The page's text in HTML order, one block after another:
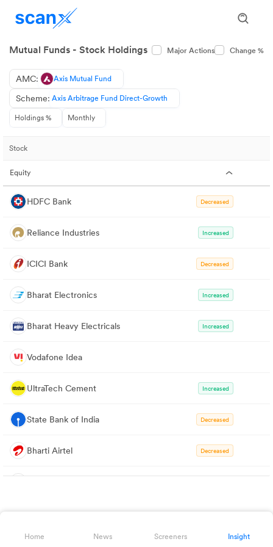
Mutual Funds - Stock Holdings Major Actions Change %
AMC: Axis Mutual Fund
Scheme: Axis Arbitrage Fund Direct-Growth
Holdings % Monthly
Stock
Equity
HDFC Bank Decreased
Reliance Industries Increased
ICICI Bank Decreased
Bharat Electronics Increased
Bharat Heavy Electricals Increased
Vodafone Idea
UltraTech Cement Increased
State Bank of India Decreased
Bharti Airtel Decreased
Home News Screeners Insight